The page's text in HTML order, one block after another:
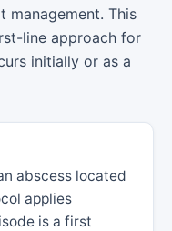
management. This
line approach for
initially or as a
abscess located
applies
is a first